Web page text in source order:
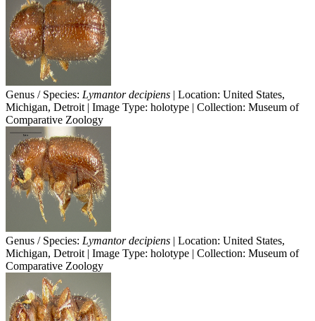
Genus / Species: Lymantor decipiens | Location: United States,
Michigan, Detroit | Image Type: holotype | Collection: Museum of
Comparative Zoology
Genus / Species: Lymantor decipiens | Location: United States,
Michigan, Detroit | Image Type: holotype | Collection: Museum of
Comparative Zoology